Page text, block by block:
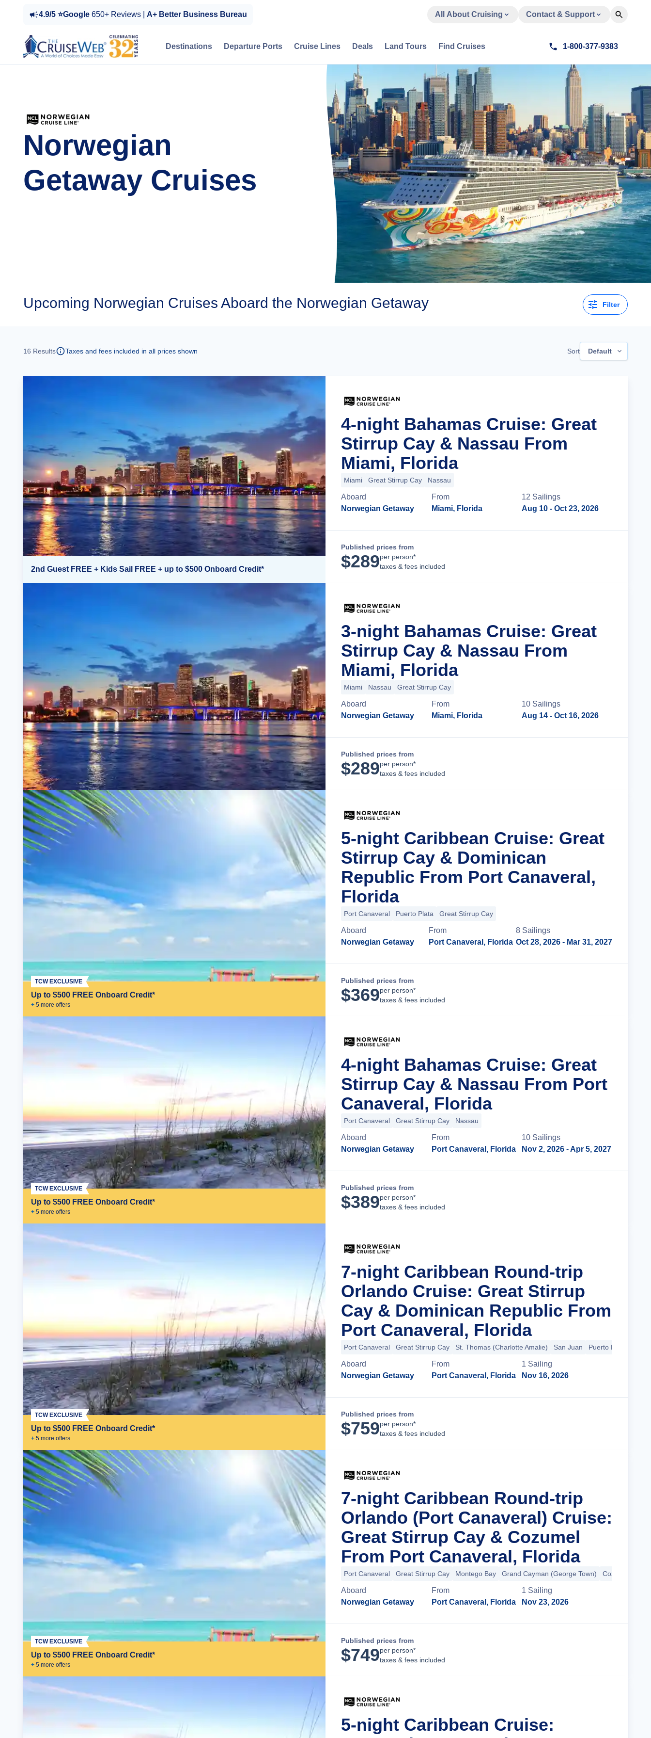
4.9/5 ⭐Google 650+ Reviews | A+ Better Business Bureau All About Cruising Contact & Support
Destinations Departure Ports Cruise Lines Deals Land Tours Find Cruises 1-800-377-9383
Norwegian
Getaway Cruises
Upcoming Norwegian Cruises Aboard the Norwegian Getaway Filter
16 Results Taxes and fees included in all prices shown Sort Default
2nd Guest FREE + Kids Sail FREE + up to $500 Onboard Credit*
4-night Bahamas Cruise: Great
Stirrup Cay & Nassau From
Miami, Florida
Miami Great Stirrup Cay Nassau
Aboard
Norwegian Getaway
From
Miami, Florida
12 Sailings
Aug 10 - Oct 23, 2026
Published prices from
$289per person*
taxes & fees included
3-night Bahamas Cruise: Great
Stirrup Cay & Nassau From
Miami, Florida
Miami Nassau Great Stirrup Cay
Aboard
Norwegian Getaway
From
Miami, Florida
10 Sailings
Aug 14 - Oct 16, 2026
Published prices from
$289per person*
taxes & fees included
Up to $500 FREE Onboard Credit*
+ 5 more offers
TCW EXCLUSIVE
5-night Caribbean Cruise: Great
Stirrup Cay & Dominican
Republic From Port Canaveral,
Florida
Port Canaveral Puerto Plata Great Stirrup Cay
Aboard
Norwegian Getaway
From
Port Canaveral, Florida
8 Sailings
Oct 28, 2026 - Mar 31, 2027
Published prices from
$369per person*
taxes & fees included
Up to $500 FREE Onboard Credit*
+ 5 more offers
TCW EXCLUSIVE
4-night Bahamas Cruise: Great
Stirrup Cay & Nassau From Port
Canaveral, Florida
Port Canaveral Great Stirrup Cay Nassau
Aboard
Norwegian Getaway
From
Port Canaveral, Florida
10 Sailings
Nov 2, 2026 - Apr 5, 2027
Published prices from
$389per person*
taxes & fees included
Up to $500 FREE Onboard Credit*
+ 5 more offers
TCW EXCLUSIVE
7-night Caribbean Round-trip
Orlando Cruise: Great Stirrup
Cay & Dominican Republic From
Port Canaveral, Florida
Port Canaveral Great Stirrup Cay St. Thomas (Charlotte Amalie) San Juan Puerto Plata
Aboard
Norwegian Getaway
From
Port Canaveral, Florida
1 Sailing
Nov 16, 2026
Published prices from
$759per person*
taxes & fees included
Up to $500 FREE Onboard Credit*
+ 5 more offers
TCW EXCLUSIVE
7-night Caribbean Round-trip
Orlando (Port Canaveral) Cruise:
Great Stirrup Cay & Cozumel
From Port Canaveral, Florida
Port Canaveral Great Stirrup Cay Montego Bay Grand Cayman (George Town) Cozumel
Aboard
Norwegian Getaway
From
Port Canaveral, Florida
1 Sailing
Nov 23, 2026
Published prices from
$749per person*
taxes & fees included
5-night Caribbean Cruise: